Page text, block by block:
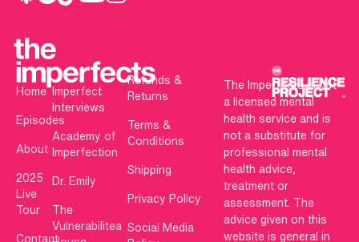
Home
Episodes
About
2025
Live
Tour
Contact
Imperfect
Interviews
Academy of
Imperfection
Dr. Emily
The
Vulnerabilitea
Refunds &
Returns
Terms &
Conditions
Shipping
Privacy Policy
Social Media
The Imperfects is not
a licensed mental
health service and is
not a substitute for
professional mental
health advice,
treatment or
assessment. The
advice given on this
website is general in